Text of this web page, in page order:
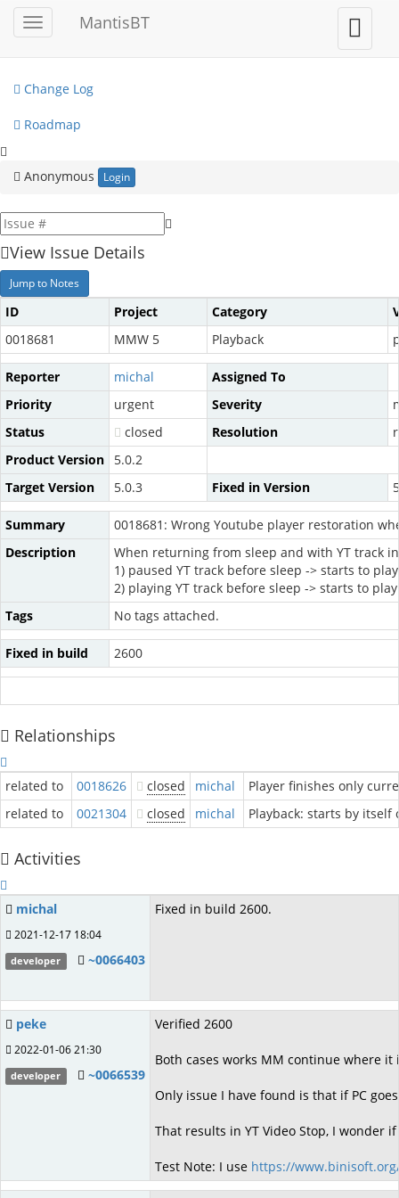
Toggle
sidebar
MantisBT
Toggle
user
menu
My View
Change Log
Roadmap
Anonymous Login
View Issue Details
Jump to Notes
ID Project Category
0018681
MMW 5 Playback
Reporter michal
Assigned To
Priority
urgent Severity
Status
closed Resolution
Product Version
5.0.2
Target Version
5.0.3 Fixed in Version
Summary
0018681: Wrong Youtube player restoration
Description
When returning from sleep and with YT track
1) paused YT track before sleep -> starts to
2) playing YT track before sleep -> starts to
Tags
No tags attached.
Fixed in build 2600
Relationships
related to 0018626 closed michal
Player finishes only
related to
0021304 closed michal Playback: starts by itself
Activities
michal
2021-12-17 18:04
developer ~0066403
Fixed in build 2600.
peke
2022-01-06 21:30
developer ~0066539
Verified 2600
Both cases works MM continue where it
Only issue I have found is that if PC
That results in YT Video Stop, I wonder
Test Note: I use https://